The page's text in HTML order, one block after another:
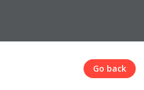
Go back